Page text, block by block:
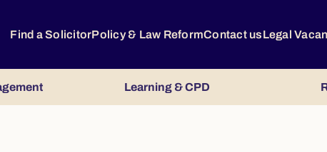
Find a SolicitorPolicy & Law ReformContact usLegal
Learning & CPD